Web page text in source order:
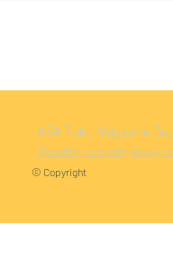
ASA Toku Magazine
Operating company privacy
© Copyright